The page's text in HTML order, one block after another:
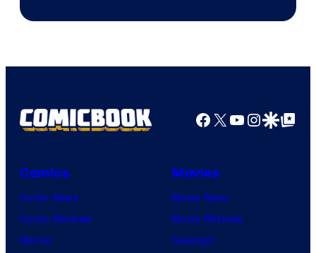
Facebook
X YouTube
GoogleGoogle Top
Comics
Comic News
Comic Reviews
Marvel
Movies
Movie News
Movie Reviews
Supergirl